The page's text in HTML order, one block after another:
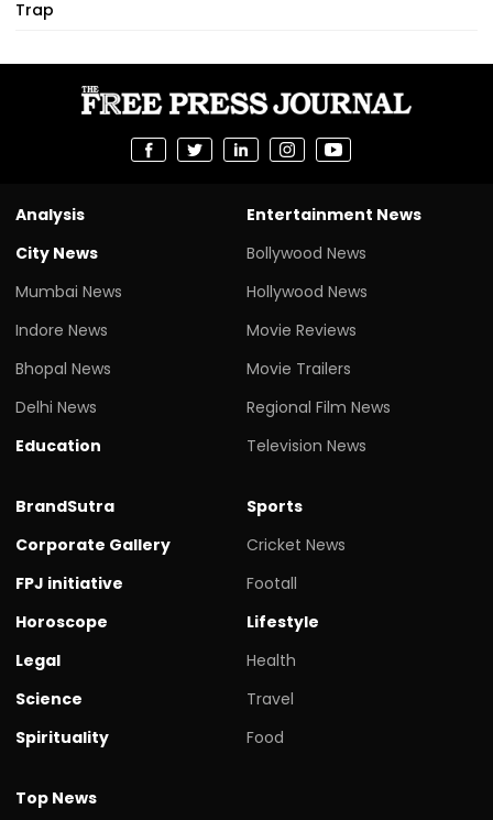
Trap
Analysis
City News
Mumbai News
Indore News
Bhopal News
Delhi News
Education
Entertainment News
Bollywood News
Hollywood News
Movie Reviews
Movie Trailers
Regional Film News
Television News
BrandSutra
Corporate Gallery
FPJ initiative
Horoscope
Legal
Science
Spirituality
Sports
Cricket News
Footall
Lifestyle
Health
Travel
Food
Top News